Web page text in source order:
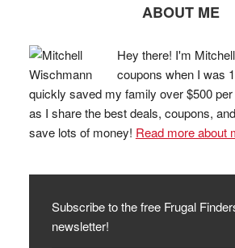
ABOUT ME
Hey there! I'm
coupons when I was
quickly saved my family over $500
as I share the best deals, coupons,
save lots of money! Read more about
Subscribe to the free Frugal
newsletter!